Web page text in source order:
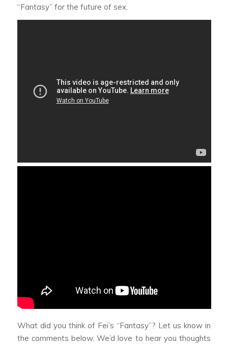
“Fantasy” for the future of sex.
What did you think of Fei’s “Fantasy”? Let us know in
the comments below. We’d love to hear you thoughts